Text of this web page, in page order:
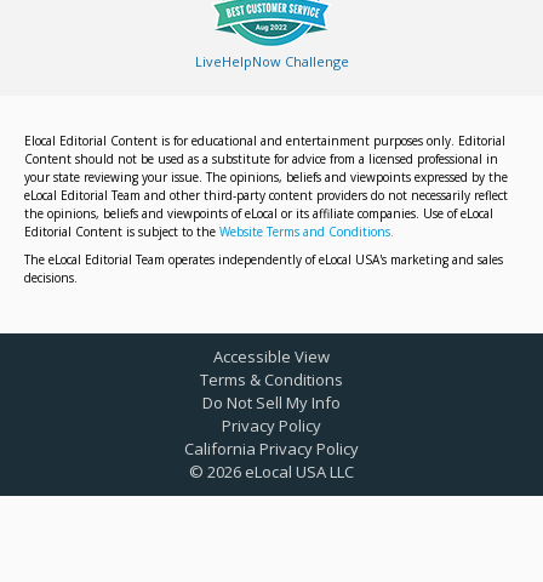
LiveHelpNow Challenge
Elocal Editorial Content is for educational and entertainment purposes only. Editorial
Content should not be used as a substitute for advice from a licensed professional in
your state reviewing your issue. The opinions, beliefs and viewpoints expressed by the
eLocal Editorial Team and other third-party content providers do not necessarily reflect
the opinions, beliefs and viewpoints of eLocal or its affiliate companies. Use of eLocal
Editorial Content is subject to the Website Terms and Conditions.
The eLocal Editorial Team operates independently of eLocal USA's marketing and sales
decisions.
© 2026 eLocal USA LLC
Accessible View
Terms & Conditions
Do Not Sell My Info
Privacy Policy
California Privacy Policy